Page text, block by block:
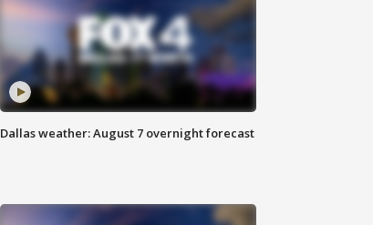
Dallas weather: August 7 overnight forecast